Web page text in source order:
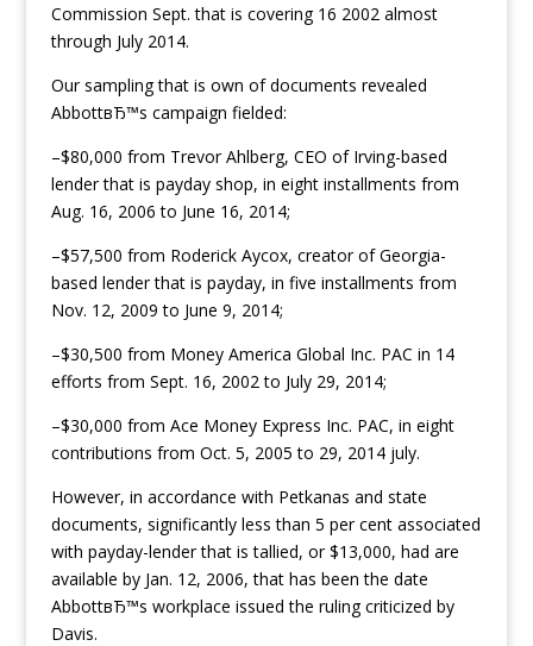
Commission Sept. that is covering 16 2002 almost
through July 2014.
Our sampling that is own of documents revealed
AbbottвЂ™s campaign fielded:
–$80,000 from Trevor Ahlberg, CEO of Irving-based
lender that is payday shop, in eight installments from
Aug. 16, 2006 to June 16, 2014;
–$57,500 from Roderick Aycox, creator of Georgia-
based lender that is payday, in five installments from
Nov. 12, 2009 to June 9, 2014;
–$30,500 from Money America Global Inc. PAC in 14
efforts from Sept. 16, 2002 to July 29, 2014;
–$30,000 from Ace Money Express Inc. PAC, in eight
contributions from Oct. 5, 2005 to 29, 2014 july.
However, in accordance with Petkanas and state
documents, significantly less than 5 per cent associated
with payday-lender that is tallied, or $13,000, had are
available by Jan. 12, 2006, that has been the date
AbbottвЂ™s workplace issued the ruling criticized by
Davis.